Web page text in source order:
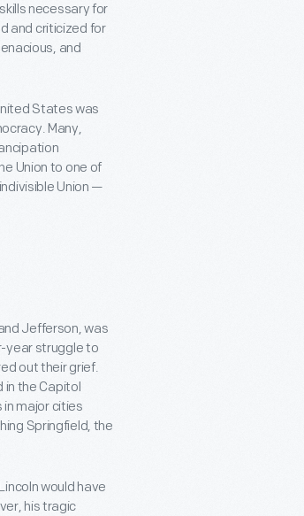
necessary for
and criticized for
and
States was
Many,
Union to one of
Union —
Jefferson, was
year struggle to
out their grief.
in the Capitol
in major cities
Springfield, the
would have
his tragic